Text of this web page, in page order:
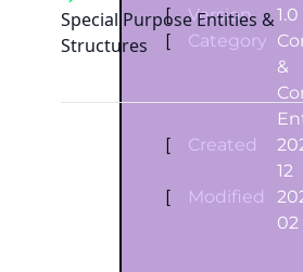
Special Purpose Entities &
Structures
[ Version 1.0
[
Category
&
[ Created
12
[ Modified
02